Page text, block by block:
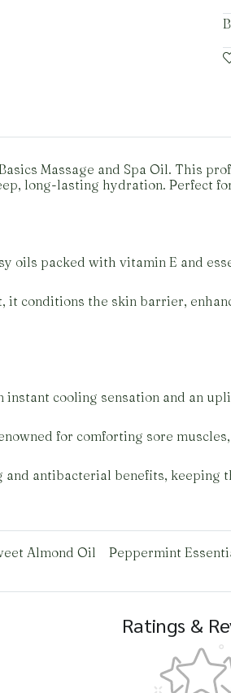
Massage and Spa Oil. This
long-lasting hydration. Perfect
oils packed with vitamin E and
it conditions the skin barrier,
instant cooling sensation and an
for comforting sore
antibacterial benefits, keeping
Almond Oil Peppermint
Ratings &